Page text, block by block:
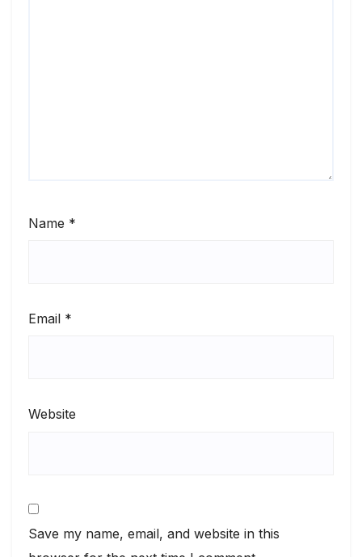
Name *
Email *
Website
Save my name, email, and website in this